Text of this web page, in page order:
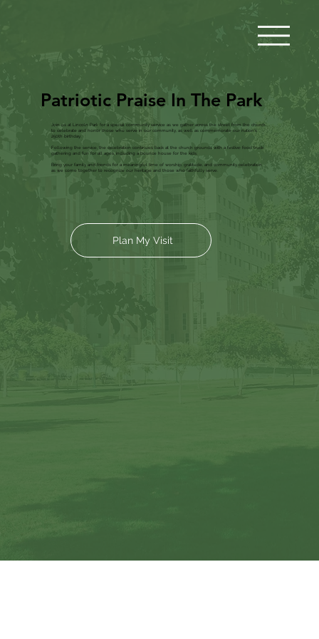
Patriotic Praise In The Park
Join us at Lincoln Park for a special community service as we gather across the street from the church
to celebrate and honor those who serve in our community, as well as commemorate our nation’s
250th birthday.
Following the service, the celebration continues back at the church grounds with a festive food truck
gathering and fun for all ages, including a bounce house for the kids.
Bring your family and friends for a meaningful time of worship, gratitude, and community celebration
as we come together to recognize our heritage and those who faithfully serve.
Plan My Visit